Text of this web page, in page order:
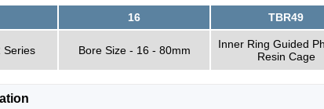
16 TBR49
Series Bore Size - 16 - 80mm
Inner Ring Guided
Resin Cage